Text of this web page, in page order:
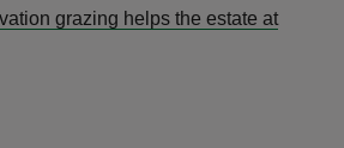
grazing helps the estate at